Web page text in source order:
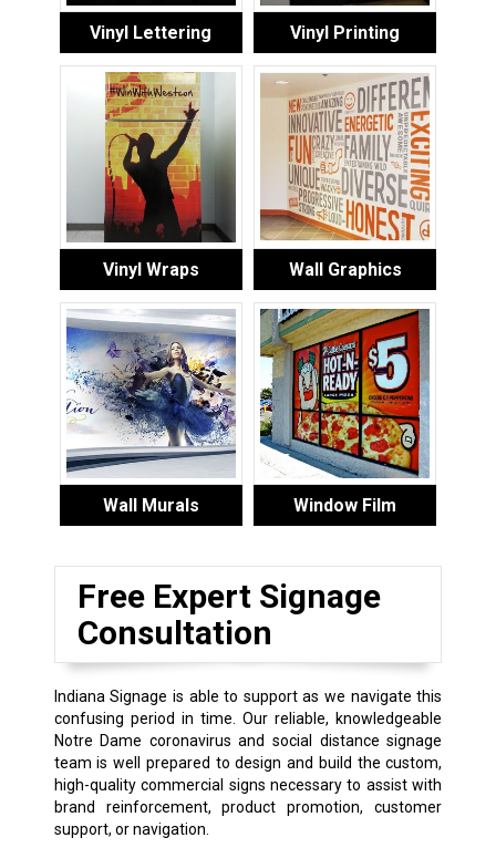
Vinyl Lettering Vinyl Printing
Vinyl Wraps Wall Graphics
Wall Murals Window Film
Free Expert Signage
Consultation
Indiana Signage is able to support as we navigate this
confusing period in time. Our reliable, knowledgeable
Notre Dame coronavirus and social distance signage
team is well prepared to design and build the custom,
high-quality commercial signs necessary to assist with
brand reinforcement, product promotion, customer
support, or navigation.